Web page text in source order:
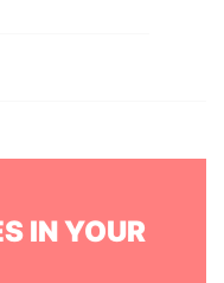
IN YOUR